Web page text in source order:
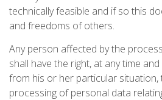
technically feasible and if so this
and freedoms of others.
Any person affected by the
shall have the right, at any time
from his or her particular situation,
processing of personal data